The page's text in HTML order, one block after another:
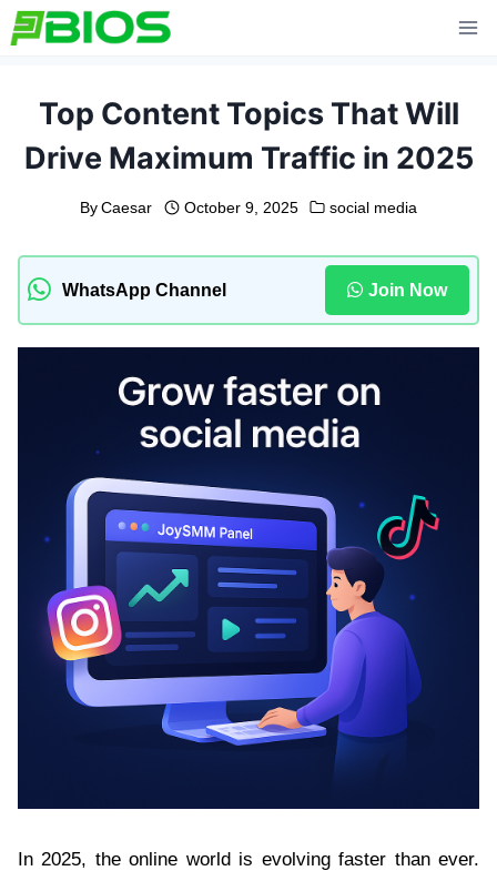
Skip
to
Top Content Topics That Will
Drive Maximum Traffic in 2025
By Caesar October 9, 2025 social media
WhatsApp Channel Join Now
In 2025, the online world is evolving faster than ever.